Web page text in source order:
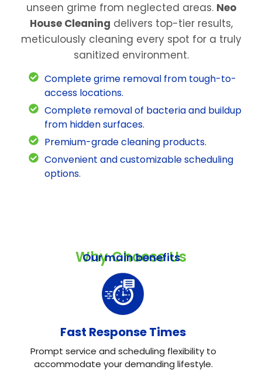
unseen grime from neglected areas. Neo
House Cleaning delivers top-tier results,
meticulously cleaning every spot for a truly
sanitized environment.
Complete grime removal from tough-to-
access locations.
Complete removal of bacteria and buildup
from hidden surfaces.
Premium-grade cleaning products.
Convenient and customizable scheduling
options.
Why Choose Us
Our main benefits
Fast Response Times
Prompt service and scheduling flexibility to
accommodate your demanding lifestyle.